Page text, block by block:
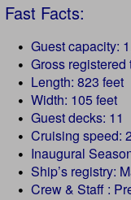
Fast Facts:
Guest capacity:
Gross registered
Length: 823 feet
Width: 105 feet
Guest decks: 11
Cruising speed:
Inaugural
Ship’s registry:
Crew & Staff :